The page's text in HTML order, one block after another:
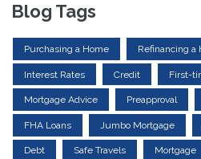
Blog Tags
Purchasing a Home Refinancing a
Interest Rates Credit First-
Mortgage Advice Preapproval
FHA Loans Jumbo Mortgage
Debt Safe Travels Mortgage